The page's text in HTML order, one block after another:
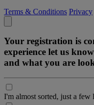
Terms & Conditions Privacy
Your registration is
experience let us
and what you are
I'm almost sorted, just a few